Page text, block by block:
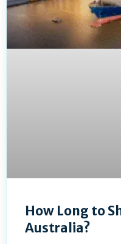
How Long to
Australia?